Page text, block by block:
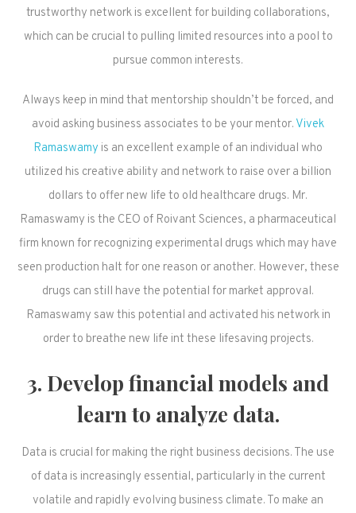
trustworthy network is excellent for building collaborations,
which can be crucial to pulling limited resources into a pool to
pursue common interests.
Always keep in mind that mentorship shouldn’t be forced, and
avoid asking business associates to be your mentor. Vivek
Ramaswamy is an excellent example of an individual who
utilized his creative ability and network to raise over a billion
dollars to offer new life to old healthcare drugs. Mr.
Ramaswamy is the CEO of Roivant Sciences, a pharmaceutical
firm known for recognizing experimental drugs which may have
seen production halt for one reason or another. However, these
drugs can still have the potential for market approval.
Ramaswamy saw this potential and activated his network in
order to breathe new life int these lifesaving projects.
3. Develop financial models and
learn to analyze data.
Data is crucial for making the right business decisions. The use
of data is increasingly essential, particularly in the current
volatile and rapidly evolving business climate. To make an